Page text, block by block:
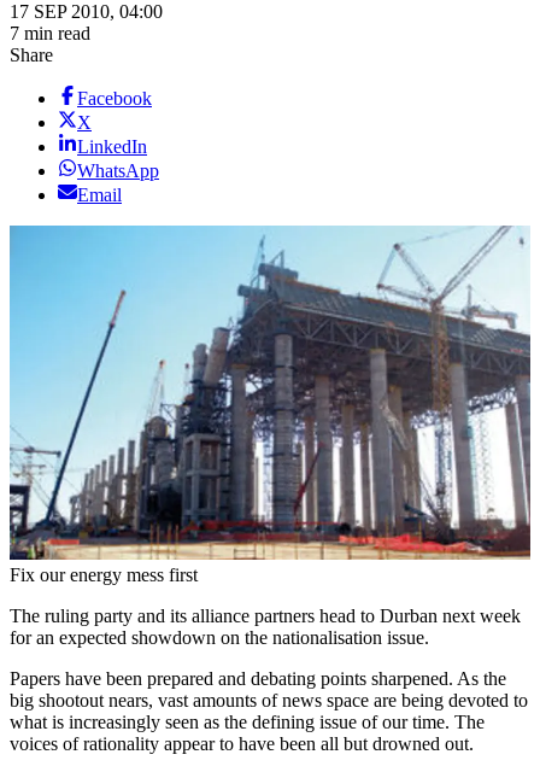
17 SEP 2010, 04:00
7 min read
Share
Facebook
X
LinkedIn
WhatsApp
Email
Fix our energy mess first
The ruling party and its alliance partners head to Durban next week
for an expected showdown on the nationalisation issue.
Papers have been prepared and debating points sharpened. As the
big shootout nears, vast amounts of news space are being devoted to
what is increasingly seen as the defining issue of our time. The
voices of rationality appear to have been all but drowned out.